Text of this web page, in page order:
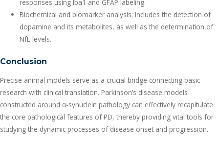
responses using Iba1 and GFAP labeling.
Biochemical and biomarker analysis: Includes the detection of
dopamine and its metabolites, as well as the determination of
NfL levels.
Conclusion
Precise animal models serve as a crucial bridge connecting basic
research with clinical translation. Parkinson’s disease models
constructed around α-synuclein pathology can effectively recapitulate
the core pathological features of PD, thereby providing vital tools for
studying the dynamic processes of disease onset and progression.